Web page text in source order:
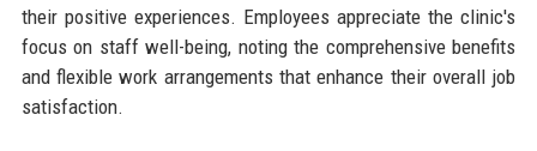
their positive experiences. Employees appreciate the clinic's
focus on staff well-being, noting the comprehensive benefits
and flexible work arrangements that enhance their overall job
satisfaction.